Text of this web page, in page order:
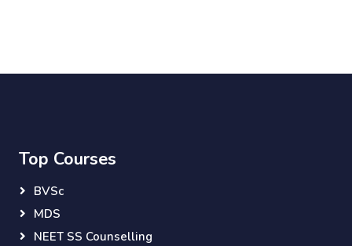
Top Courses
BVSc
MDS
NEET SS Counselling